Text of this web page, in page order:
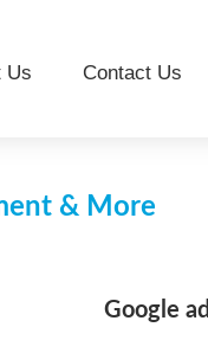
Us Contact Us
& More
Google ad